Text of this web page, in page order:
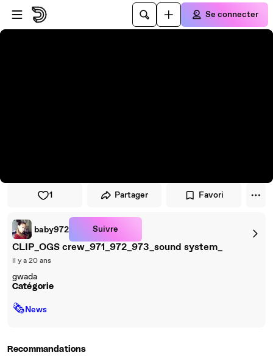
Passer au player
Passer au contenu principal
Se connecter
1 Partager Favori
baby972 Suivre
CLIP_OGS crew_971_972_973_sound system_
il y a 20 ans
gwada
Catégorie
🗞News
Recommandations